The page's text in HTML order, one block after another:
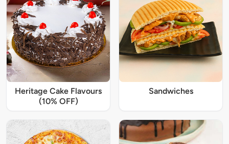
Heritage Cake Flavours
(10% OFF)
Sandwiches